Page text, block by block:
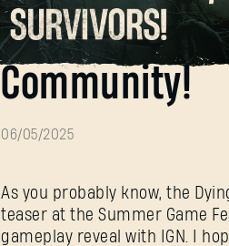
To our
Community!
06/05/2025
As you probably know, the
teaser at the Summer Game
gameplay reveal with IGN. I